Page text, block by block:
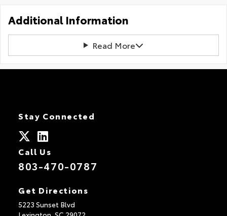
Additional Information
Read More
Stay Connected
Call Us
803-470-0787
Get Directions
5223 Sunset Blvd